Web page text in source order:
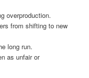
overproduction.
from shifting to new
long run.
as unfair or